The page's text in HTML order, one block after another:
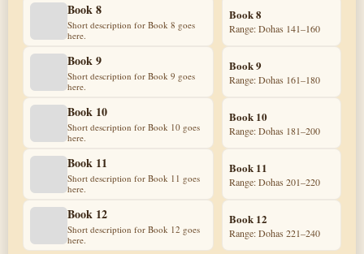
Book 8
Short description for Book 8 goes
here.
Book 8
Range: Dohas 141–160
Book 9
Short description for Book 9 goes
here.
Book 9
Range: Dohas 161–180
Book 10
Short description for Book 10 goes
here.
Book 10
Range: Dohas 181–200
Book 11
Short description for Book 11 goes
here.
Book 11
Range: Dohas 201–220
Book 12
Short description for Book 12 goes
here.
Book 12
Range: Dohas 221–240